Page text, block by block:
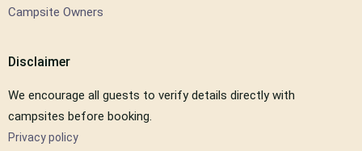
Campsite Owners
Disclaimer
We encourage all guests to verify details directly with
campsites before booking.
Privacy policy